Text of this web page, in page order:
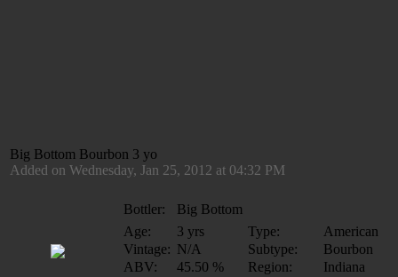
Big Bottom Bourbon 3 yo
Added on Wednesday, Jan 25, 2012 at 04:32 PM
Bottler:
Big Bottom
Age:
3 yrs Type:
American
Vintage: N/A Subtype:
Bourbon
ABV:
45.50 % Region:
Indiana